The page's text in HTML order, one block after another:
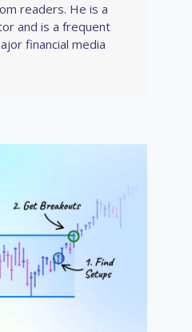
readers. He is a
and is a frequent
financial media